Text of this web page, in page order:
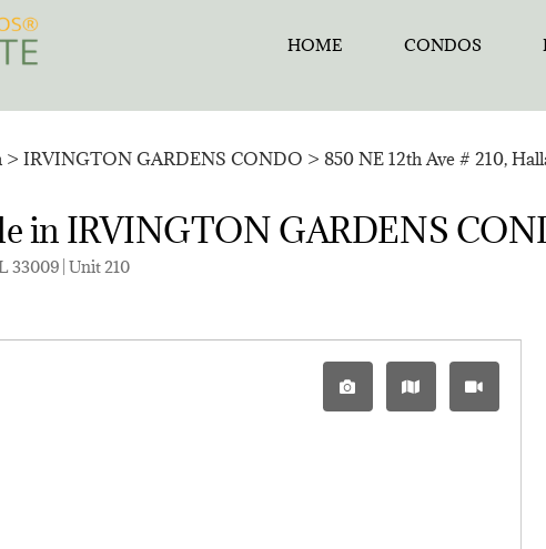
HOME CONDOS
> IRVINGTON GARDENS CONDO > 850 NE 12th Ave # 210,
in IRVINGTON GARDENS
33009 | Unit 210